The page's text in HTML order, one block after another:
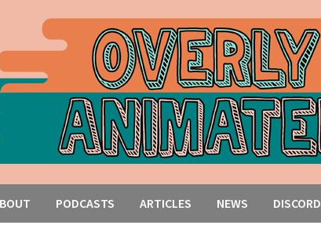
PODCASTS ARTICLES NEWS DISCORD